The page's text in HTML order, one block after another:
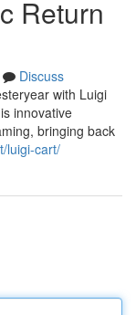
Return
Discuss
with Luigi
innovative
bringing back
luigi-cart/